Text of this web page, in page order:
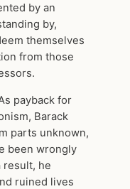
by an
by,
themselves
from those
payback for
Barack
parts unknown,
been wrongly
result, he
ruined lives